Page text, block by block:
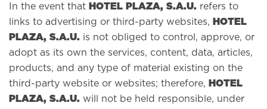
In the event that HOTEL PLAZA, S.A.U. refers to
links to advertising or third-party websites, HOTEL
PLAZA, S.A.U. is not obliged to control, approve, or
adopt as its own the services, content, data, articles,
products, and any type of material existing on the
third-party website or websites; therefore, HOTEL
PLAZA, S.A.U. will not be held responsible, under